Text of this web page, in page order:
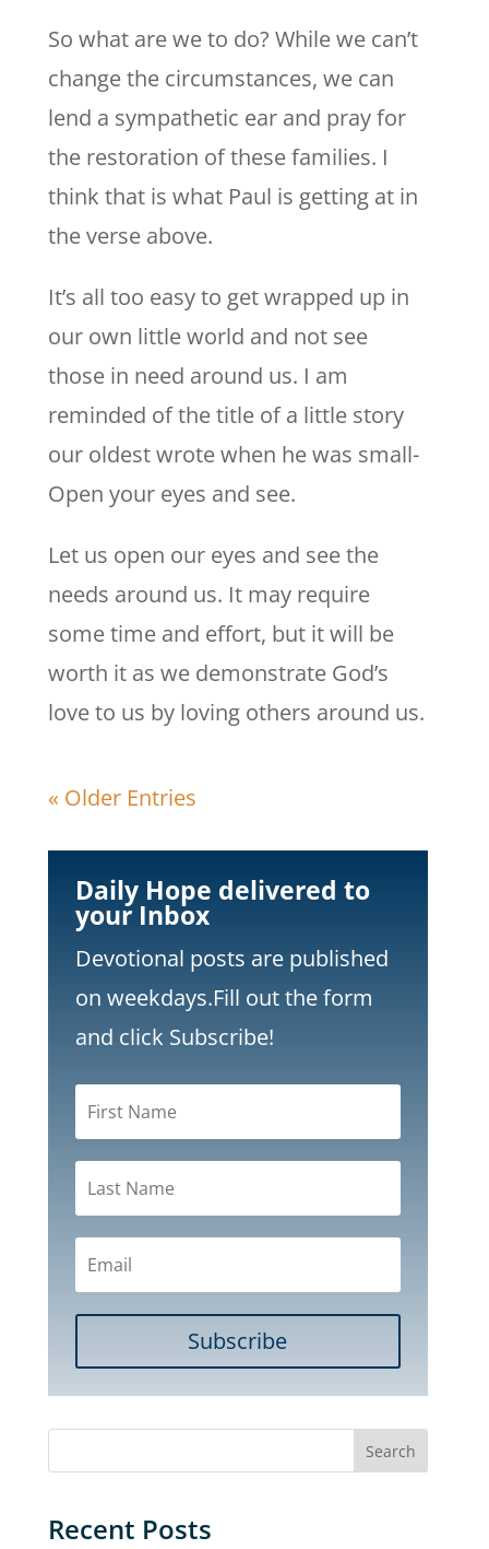
So what are we to do? While we can’t
change the circumstances, we can
lend a sympathetic ear and pray for
the restoration of these families. I
think that is what Paul is getting at in
the verse above.
It’s all too easy to get wrapped up in
our own little world and not see
those in need around us. I am
reminded of the title of a little story
our oldest wrote when he was small-
Open your eyes and see.
Let us open our eyes and see the
needs around us. It may require
some time and effort, but it will be
worth it as we demonstrate God’s
love to us by loving others around us.
« Older Entries
Daily Hope delivered to
your Inbox
Devotional posts are published
on weekdays.Fill out the form
and click Subscribe!
Subscribe
Recent Posts